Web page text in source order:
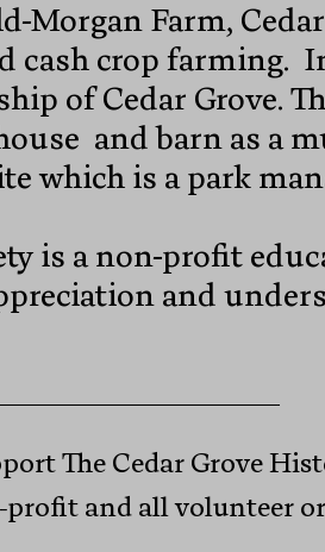
Morgan Farm,
cash crop farming.
of Cedar Grove.
and barn as a
which is a park
is a non-profit
and
The Cedar Grove
profit and all volunteer